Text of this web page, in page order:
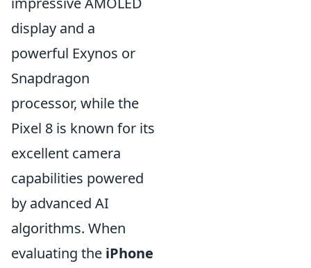
display and a
powerful Exynos or
Snapdragon
processor, while the
Pixel 8 is known for its
excellent camera
capabilities powered
by advanced AI
algorithms. When
evaluating the iPhone